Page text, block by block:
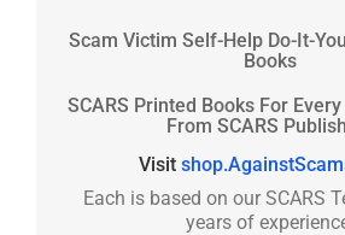
Scam Victim Self-Help Do-It-
Books
SCARS Printed Books For
From SCARS
Visit
Each is based on our SCARS
years of